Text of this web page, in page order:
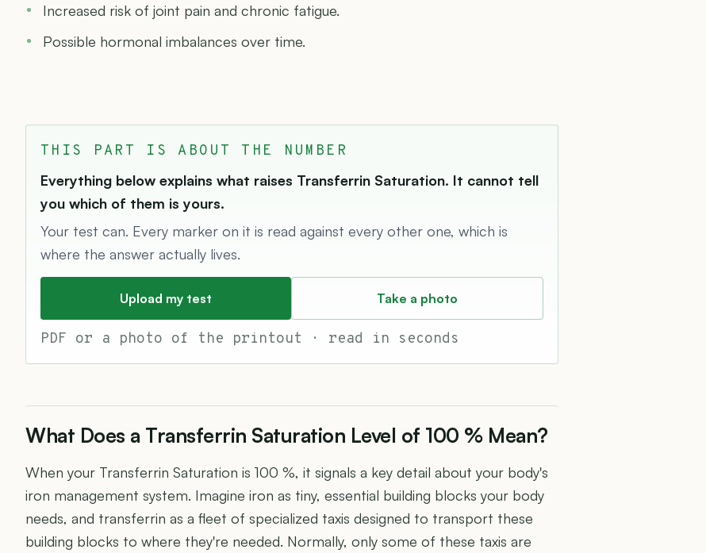
Increased risk of joint pain and chronic fatigue.
Possible hormonal imbalances over time.
THIS PART IS ABOUT THE NUMBER
Everything below explains what raises Transferrin Saturation. It cannot tell
you which of them is yours.
Your test can. Every marker on it is read against every other one, which is
where the answer actually lives.
Upload my test Take a photo
PDF or a photo of the printout · read in seconds
What Does a Transferrin Saturation Level of 100 % Mean?
When your Transferrin Saturation is 100 %, it signals a key detail about your body's
iron management system. Imagine iron as tiny, essential building blocks your body
needs, and transferrin as a fleet of specialized taxis designed to transport these
building blocks to where they're needed. Normally, only some of these taxis are